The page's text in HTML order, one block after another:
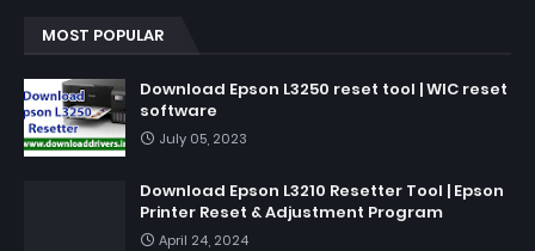
MOST POPULAR
Download Epson L3250 reset tool | WIC reset
software
July 05, 2023
Download Epson L3210 Resetter Tool | Epson
Printer Reset & Adjustment Program
April 24, 2024